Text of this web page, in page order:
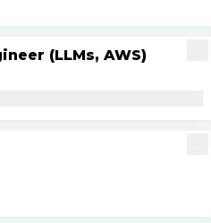
(LLMs, AWS)